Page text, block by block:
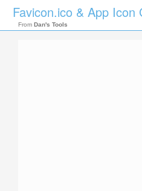
Favicon.ico & App Icon
From Dan's Tools